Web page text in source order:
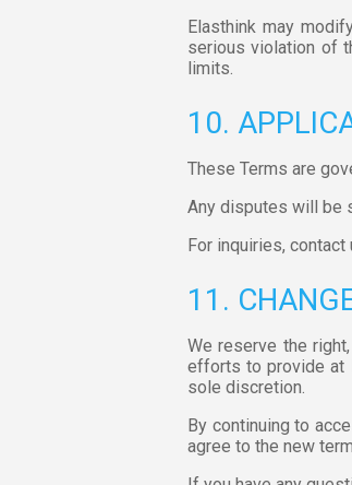
Elasthink may
serious violation of
limits.
10.
These Terms are
Any disputes will be
For inquiries, contact
11.
We reserve the
efforts to provide at
sole discretion.
By continuing to
agree to the new